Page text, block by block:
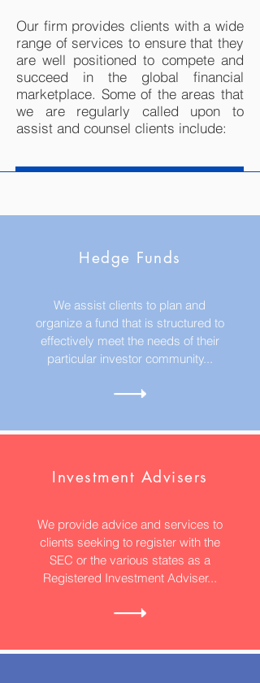
Our firm provides clients with a wide
range of services to ensure that they
are well positioned to compete and
succeed in the global financial
marketplace. Some of the areas that
we are regularly called upon to
assist and counsel clients include:
Hedge Funds
We assist clients to plan and
organize a fund that is structured to
effectively meet the needs of their
particular investor community...
Investment Advisers
We provide advice and services to
clients seeking to register with the
SEC or the various states as a
Registered Investment Adviser...